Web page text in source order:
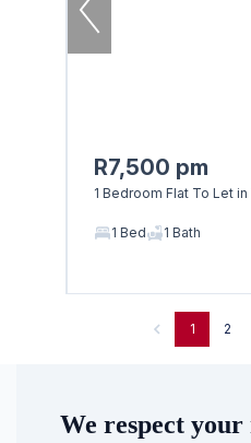
R7,500 pm
1 Bedroom Flat To Let in
1 Bed 1 Bath
1 2
We respect